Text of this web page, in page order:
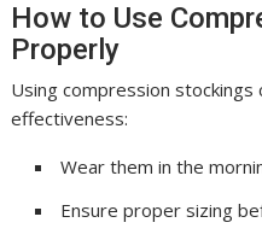
How to Use
Properly
Using compression
effectiveness:
Wear them in the
Ensure proper sizing